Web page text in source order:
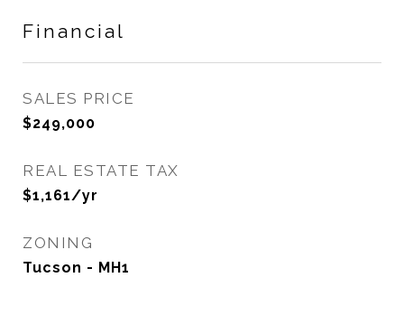
Financial
SALES PRICE
$249,000
REAL ESTATE TAX
$1,161/yr
ZONING
Tucson - MH1